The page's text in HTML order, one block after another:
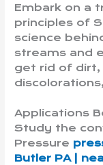
Embark on a
principles of
science
streams and
get rid of dirt,
Applications
Study the
Pressure
Butler PA |